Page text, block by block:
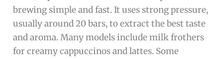
brewing simple and fast. It uses strong pressure,
usually around 20 bars, to extract the best taste
and aroma. Many models include milk frothers
for creamy cappuccinos and lattes. Some